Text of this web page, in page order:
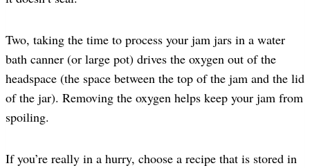
Two, taking the time to process your jam jars in a water
bath canner (or large pot) drives the oxygen out of the
headspace (the space between the top of the jam and the lid
of the jar). Removing the oxygen helps keep your jam from
spoiling.
If you’re really in a hurry, choose a recipe that is stored in